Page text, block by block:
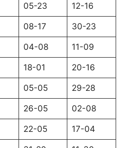
05-23 12-16
08-17 30-23
04-08 11-09
18-01 20-16
05-05 29-28
26-05 02-08
22-05 17-04